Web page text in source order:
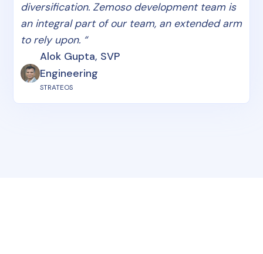
diversification. Zemoso development team is
an integral part of our team, an extended arm
to rely upon. “
Alok Gupta, SVP
Engineering
STRATEOS